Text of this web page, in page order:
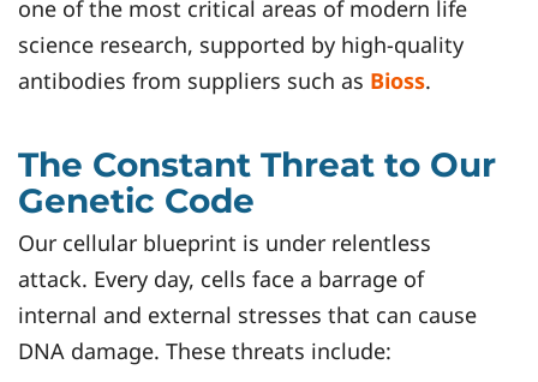
one of the most critical areas of modern life
science research, supported by high-quality
antibodies from suppliers such as Bioss.
The Constant Threat to Our
Genetic Code
Our cellular blueprint is under relentless
attack. Every day, cells face a barrage of
internal and external stresses that can cause
DNA damage. These threats include: